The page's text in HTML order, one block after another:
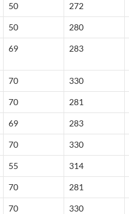
50 272
50 280
69 283
70 330
70 281
69 283
70 330
55 314
70 281
70 330